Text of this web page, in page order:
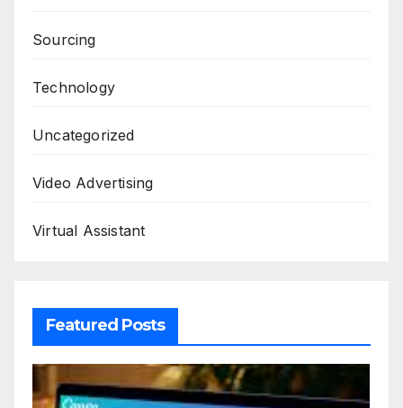
Sourcing
Technology
Uncategorized
Video Advertising
Virtual Assistant
Featured Posts